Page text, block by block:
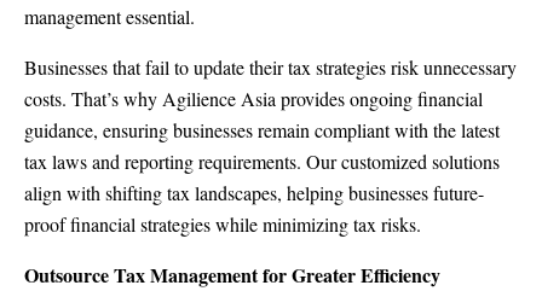
management essential.
Businesses that fail to update their tax strategies risk unnecessary
costs. That’s why Agilience Asia provides ongoing financial
guidance, ensuring businesses remain compliant with the latest
tax laws and reporting requirements. Our customized solutions
align with shifting tax landscapes, helping businesses future-
proof financial strategies while minimizing tax risks.
Outsource Tax Management for Greater Efficiency